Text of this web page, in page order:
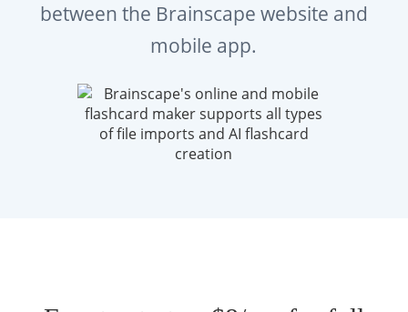
between the Brainscape website and
mobile app.